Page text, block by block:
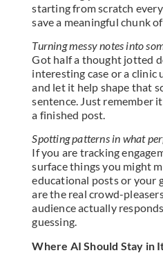
starting from scratch
save a meaningful chunk
Turning messy notes into
Got half a thought jotted
interesting case or a clinic
and let it help shape that
sentence. Just remember
a finished post.
Spotting patterns in what
If you are tracking
surface things you might
educational posts or your
are the real crowd-
audience actually
guessing.
Where AI Should Stay in